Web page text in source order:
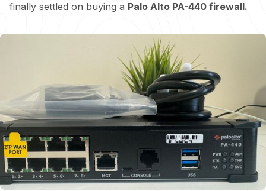
finally settled on buying a Palo Alto PA-440 firewall.